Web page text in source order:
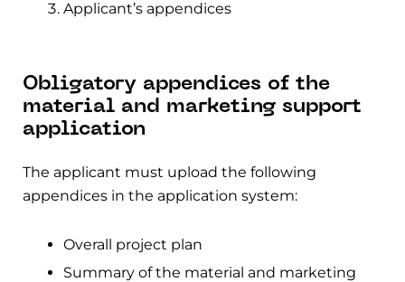
Applicant’s appendices
Obligatory appendices of the
material and marketing support
application
The applicant must upload the following
appendices in the application system:
Overall project plan
Summary of the material and marketing